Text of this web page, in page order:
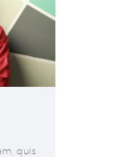
quis